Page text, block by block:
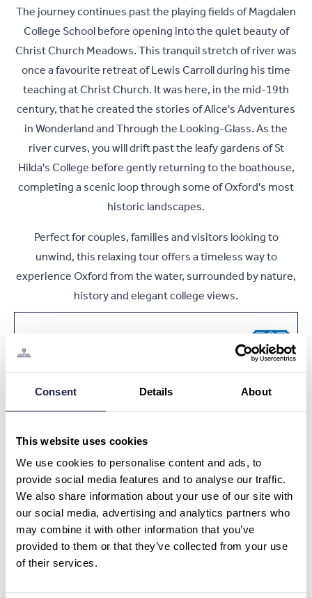
Consent Details About
This website uses cookies
We use cookies to personalise content and ads, to
provide social media features and to analyse our traffic.
We also share information about your use of our site with
our social media, advertising and analytics partners who
may combine it with other information that you’ve
provided to them or that they’ve collected from your use
of their services.
The journey continues past the playing fields of Magdalen
College School before opening into the quiet beauty of
Christ Church Meadows. This tranquil stretch of river was
once a favourite retreat of Lewis Carroll during his time
teaching at Christ Church. It was here, in the mid-19th
century, that he created the stories of Alice's Adventures
in Wonderland and Through the Looking-Glass. As the
river curves, you will drift past the leafy gardens of St
Hilda's College before gently returning to the boathouse,
completing a scenic loop through some of Oxford's most
historic landscapes.
Perfect for couples, families and visitors looking to
unwind, this relaxing tour offers a timeless way to
experience Oxford from the water, surrounded by nature,
history and elegant college views.
Book Now
Oxford University Punting Tour
What is your question about?*
What is your question? *